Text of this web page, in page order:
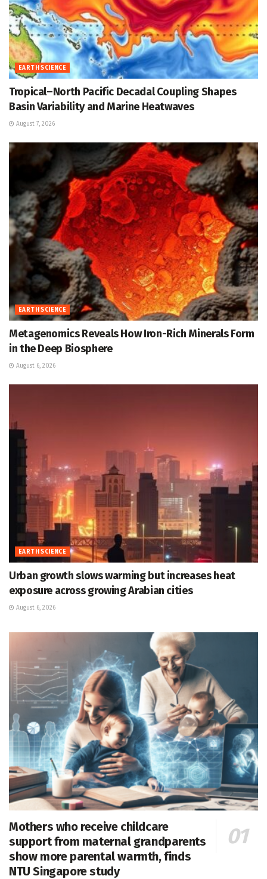
EARTH SCIENCE
Tropical–North Pacific Decadal Coupling Shapes
Basin Variability and Marine Heatwaves
August 7, 2026
EARTH SCIENCE
Metagenomics Reveals How Iron-Rich Minerals Form
in the Deep Biosphere
August 6, 2026
EARTH SCIENCE
Urban growth slows warming but increases heat
exposure across growing Arabian cities
August 6, 2026
Mothers who receive childcare
support from maternal grandparents
show more parental warmth, finds
NTU Singapore study